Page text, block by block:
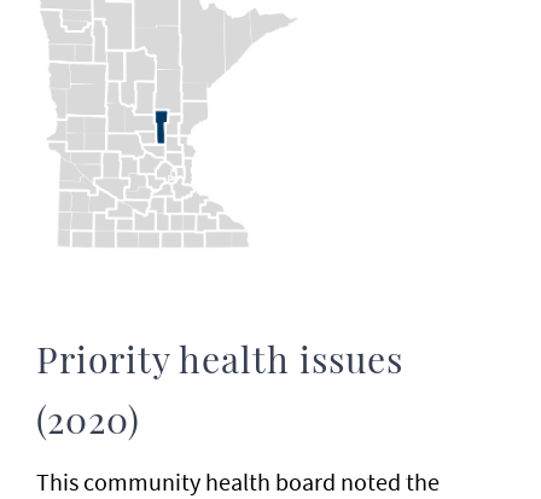
Priority health issues
(2020)
This community health board noted the